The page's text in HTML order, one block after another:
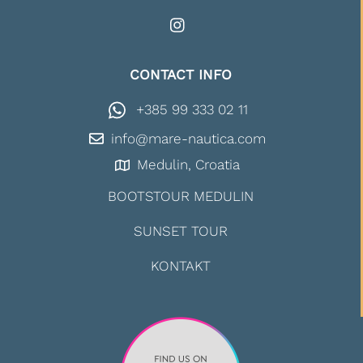
CONTACT INFO
+385 99 333 02 11
info@mare-nautica.com
Medulin, Croatia
BOOTSTOUR MEDULIN
SUNSET TOUR
KONTAKT